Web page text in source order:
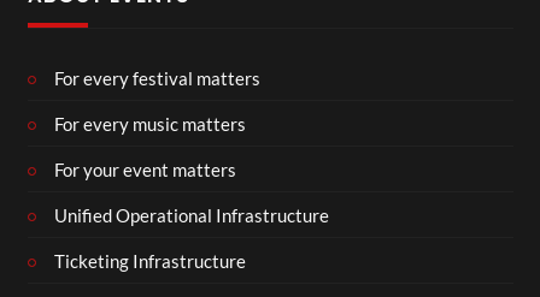
For every festival matters
For every music matters
For your event matters
Unified Operational Infrastructure
Ticketing Infrastructure